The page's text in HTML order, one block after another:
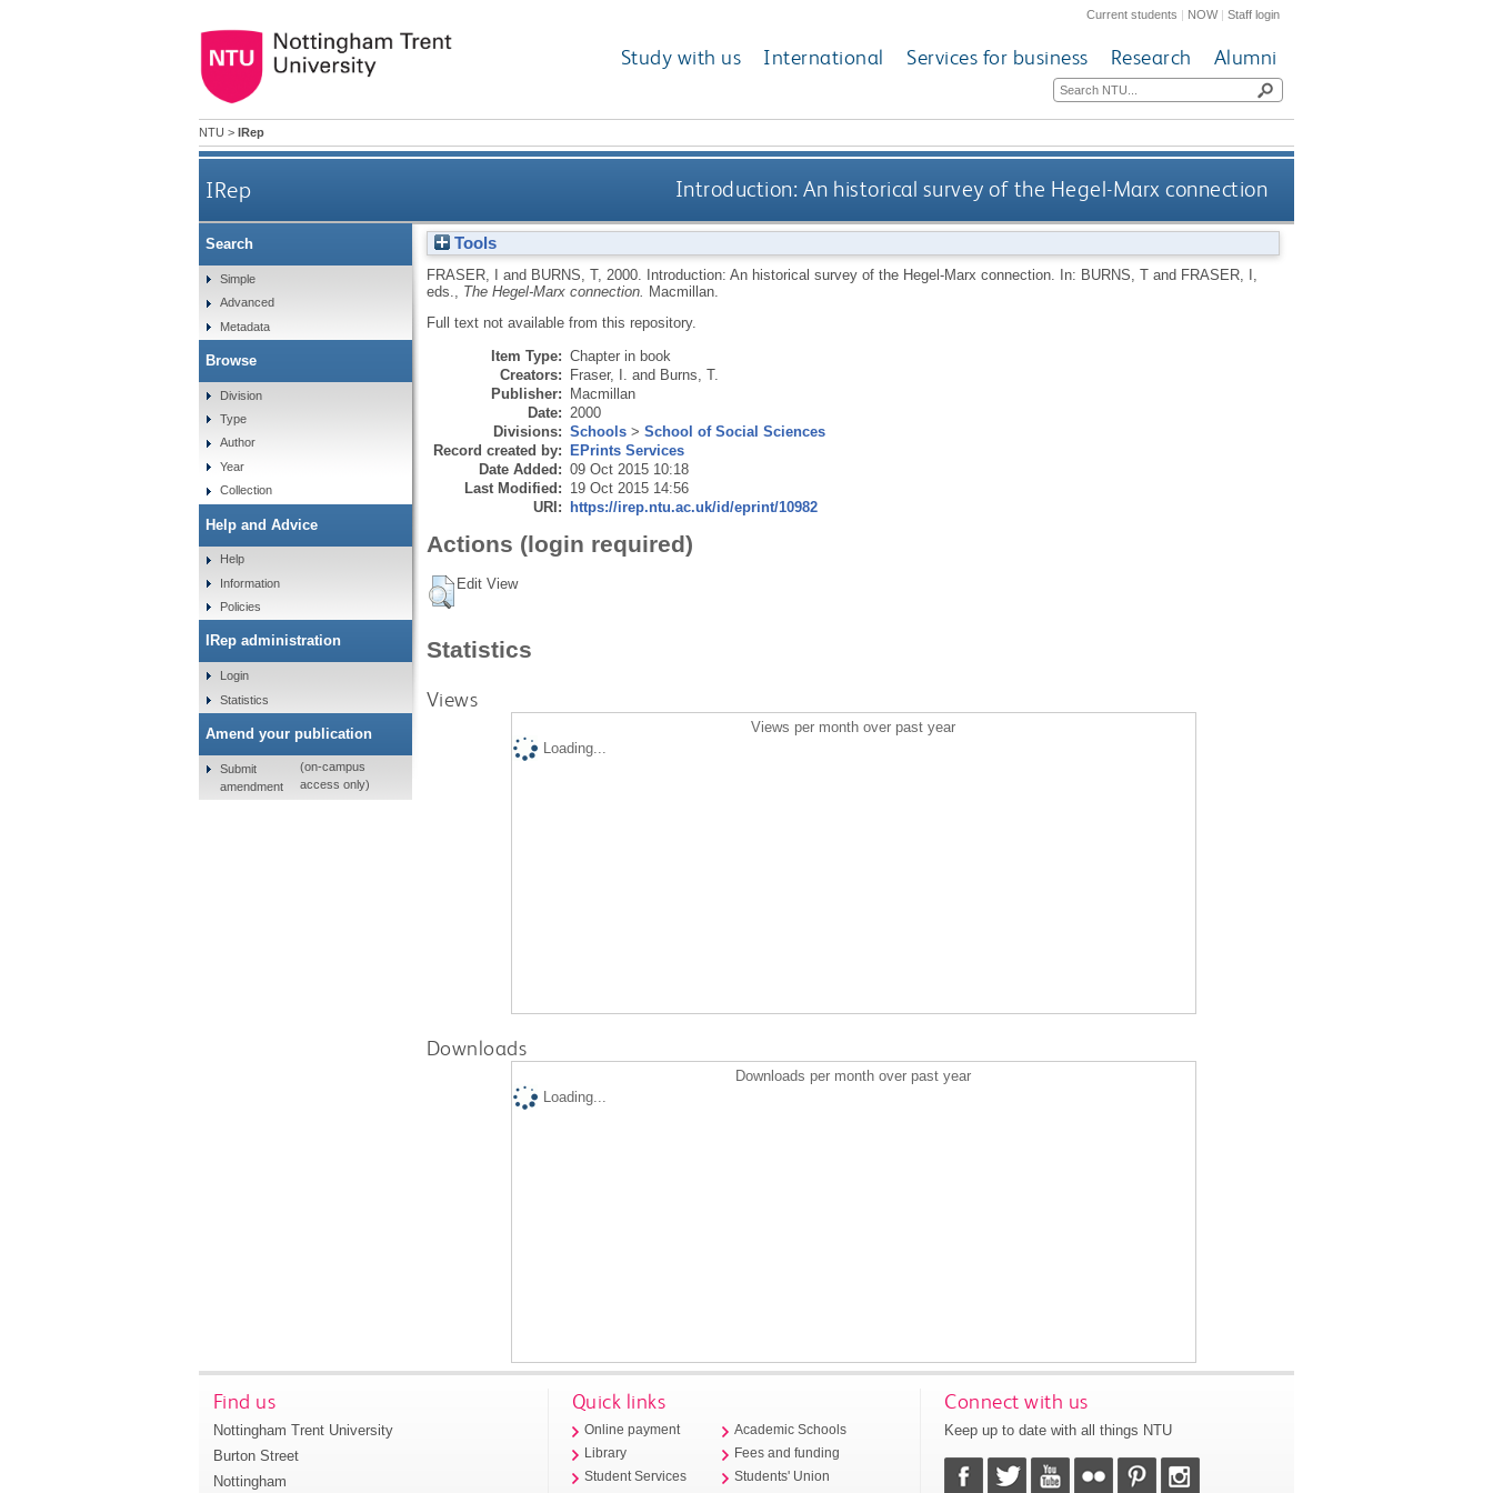
Current students | NOW|Staff login
Study with us International Services for business Research Alumni
NTU > IRep
IRep Introduction: An historical survey of the Hegel-Marx connection
Tools
FRASER, I and BURNS, T, 2000. Introduction: An historical survey of the Hegel-Marx connection. In: BURNS, Tand FRASER, I
eds., The Hegel-Marx connection.
Macmillan.
Full text not available from this repository.
Item Type: Chapter in book
Creators: Fraser, I. and Burns, T.
Publisher: Macmillan
Date: 2000
Divisions: Schools> School of Social Sciences
Record created by: EPrints Services
Date Added: 09 Oct 2015 10:18
Last Modified: 19 Oct 2015 14:56
URI: https://irep.ntu.ac.uk/id/eprint/10982
Actions (login required)
Edit View
Statistics
Views
Views per month over past year
Loading...
Downloads
Downloads per month over past year
Loading...
Search
Simple
Advanced
Metadata
Browse
Division
Type
Author
Year
Collection
Help and Advice
Help
Information
Policies
IRep administration
Login
Statistics
Amend your publication
Submit
amendment
(on-campus
access only)
Find us
Nottingham Trent University
Burton Street
Nottingham
Quick links
Online payment
Library
Student Services
Academic Schools
Fees and funding
Students' Union
Connect with us
Keep up to date with all things NTU